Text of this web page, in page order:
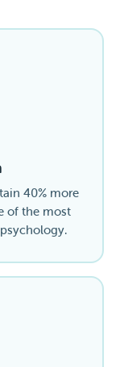
40% more
of the most